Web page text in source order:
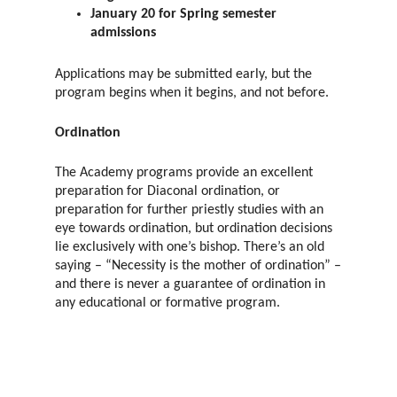
January 20 for Spring semester
admissions
Applications may be submitted early, but the
program begins when it begins, and not before.
Ordination
The Academy programs provide an excellent
preparation for Diaconal ordination, or
preparation for further priestly studies with an
eye towards ordination, but ordination decisions
lie exclusively with one’s bishop. There’s an old
saying – “Necessity is the mother of ordination” –
and there is never a guarantee of ordination in
any educational or formative program.